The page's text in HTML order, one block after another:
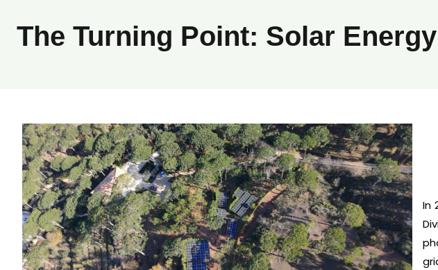
The Turning Point: Solar
In